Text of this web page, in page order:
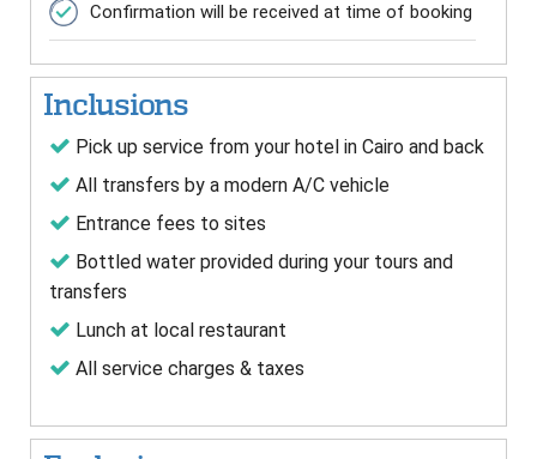
Confirmation will be received at time of booking
Inclusions
Pick up service from your hotel in Cairo and back
All transfers by a modern A/C vehicle
Entrance fees to sites
Bottled water provided during your tours and
transfers
Lunch at local restaurant
All service charges & taxes